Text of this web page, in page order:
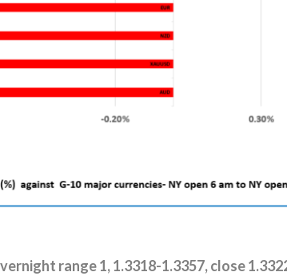
range 1, 1.3318-1.3357, close